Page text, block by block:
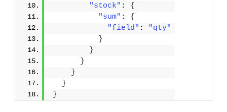
"stock" : {
"sum" : {
"field" :
"qty"
}
}
}
}
}
}